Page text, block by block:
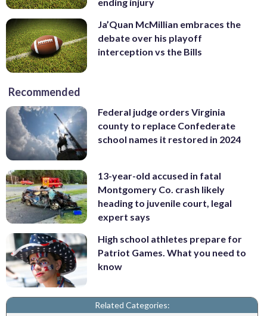
Ja’Quan McMillian embraces the
debate over his playoff
interception vs the Bills
Recommended
Federal judge orders Virginia
county to replace Confederate
school names it restored in 2024
13-year-old accused in fatal
Montgomery Co. crash likely
heading to juvenile court, legal
expert says
High school athletes prepare for
Patriot Games. What you need to
know
Related Categories: